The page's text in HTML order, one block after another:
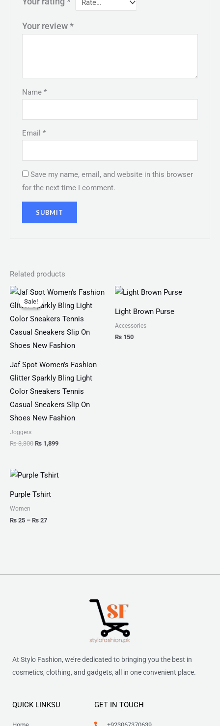
Your review*
Name*
Email*
Save my name, email, and website in this browser
for the next time I comment.
Related products
Sale!
Sale!
Jaf Spot Women’s Fashion
Glitter Sparkly Bling Light
Color Sneakers Tennis
Casual Sneakers Slip On
Shoes New Fashion
Joggers
₨3,300
Original
price
was:
₨ 3,300.
₨ 1,899
Current
is:
₨ 1,899.
Light Brown Purse
Accessories
₨ 150
Purple Tshirt
Women
₨ 25 – ₨ 27
Price
through
At Stylo Fashion, we’re dedicated to bringing you the best in
cosmetics, clothing, and gadgets, all in one convenient place.
QUICK LINKSU GET IN TOUCH